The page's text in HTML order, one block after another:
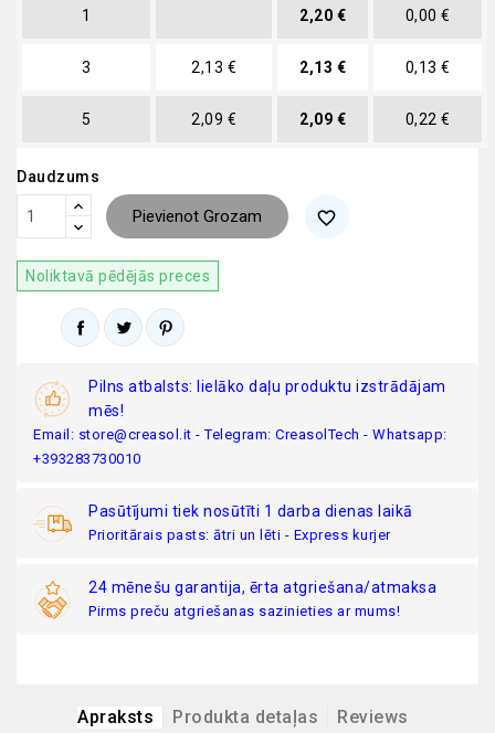
1 2,20 € 0,00 €
3 2,13 € 2,13 € 0,13 €
5 2,09 € 2,09 € 0,22 €
Daudzums
Pievienot Grozam favorite_border
Noliktavā pēdējās preces
Pilns atbalsts: lielāko daļu produktu izstrādājam
mēs!
Email: store@creasol.it - Telegram: CreasolTech - Whatsapp:
+393283730010
Pasūtījumi tiek nosūtīti 1 darba dienas laikā
Prioritārais pasts: ātri un lēti - Express kurjer
24 mēnešu garantija, ērta atgriešana/atmaksa
Pirms preču atgriešanas sazinieties ar mums!
Apraksts Produkta detaļas Reviews